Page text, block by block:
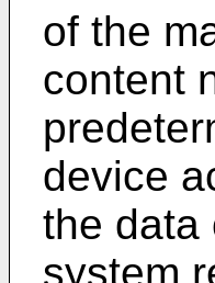
of the
content
device
the data
system